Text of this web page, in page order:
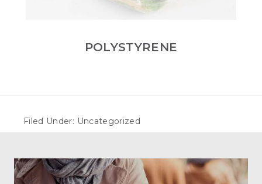
POLYSTYRENE
Filed Under: Uncategorized